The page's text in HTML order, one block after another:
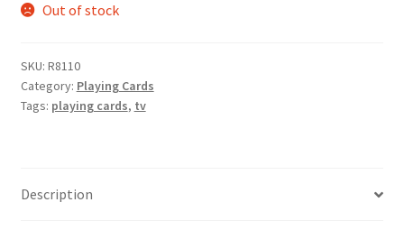
Out of stock
SKU: R8110
Category: Playing Cards
Tags: playing cards, tv
Description